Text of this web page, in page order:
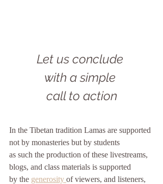
Let us conclude
with a simple
call to action
In the Tibetan tradition Lamas are supported
not by monasteries but by students
as such the production of these livestreams,
blogs, and class materials is supported
by the generosity of viewers, and listeners,